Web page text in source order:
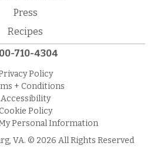
Press
Recipes
710-4304
Policy
+ Conditions
Accessibility
Cookie Policy
Personal Information
VA. © 2026 All Rights Reserved